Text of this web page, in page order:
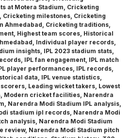
at Motera Stadium
Cricketing
Cricketing milestones Cricketing
Ahmedabad Cricketing traditions
Highest team scores Historical
Individual player records
insights IPL 2023 stadium stats
IPL fan engagement IPL match
player performances IPL records
data IPL venue statistics
scorers Leading wicket takers Lowest
Modern cricket facilities Narendra
Narendra Modi Stadium IPL analysis
stadium ipl records Narendra Modi
analysis Narendra Modi Stadium
review, Narendra Modi Stadium pitch